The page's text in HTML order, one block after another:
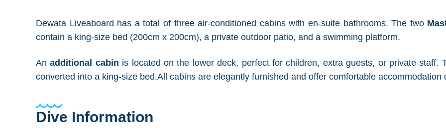
Dewata Liveaboard has a total of three air-conditioned cabins with en-suite bathrooms. The two
contain a king-size bed (200cm x 200cm), a private outdoor patio, and a swimming platform.
Anadditional cabin is located on the lower deck, perfect for children, extra guests, or private staff.
converted into a king-size bed.All cabins are elegantly furnished and offer comfortable accommodation
Dive Information